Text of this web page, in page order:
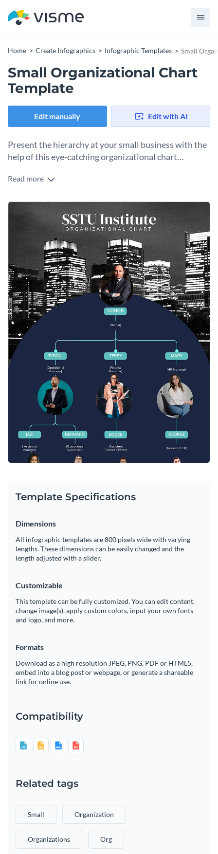
Home Create Infographics Infographic Templates Small
Small Organizational Chart
Template
Edit manually Edit with AI
Present the hierarchy at your small business with the
help of this eye-catching organizational chart
Showcase your company’s hierarchical structure in an
template. It features cool colors, high-quality icons, polenta
of space for images and an overall brilliant design layout
that’s guaranteed to capture the attention of your audience.
Change color themes and font styles with a few clicks
Access millions of free graphics from inside the editor
Visualize data with custom widgets, maps and charts
Add interactivity like animation, hover effects and links
Download in JPG, PNG, PDF and HTML5 format
Share online with a link or embed it on your website
Customize this small organizational chart infographic
template now or look through hundreds ofprofessional
infographic templatesto find your ideal fit.
Edit this template with ourinfographic maker!
Read more
Template Specifications
Dimensions
All infographic templates are 800 pixels wide with varying
lengths. These dimensions can be easily changed and the
length adjusted with a slider.
Customizable
This template can be fully customized. You can edit content,
change image(s), apply custom colors, input your own fonts
and logo, and more.
Formats
Download as a high resolution JPEG, PNG, PDF or HTML5,
embed into a blog post or webpage, or generate a shareable
link for online use.
Compatibility
Related tags
Small Organization
Organizations Org